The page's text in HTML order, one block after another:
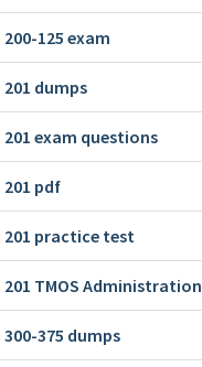
200-125 exam
201 dumps
201 exam questions
201 pdf
201 practice test
201 TMOS Administration
300-375 dumps